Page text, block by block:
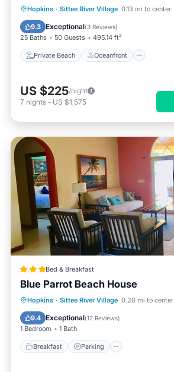
Hopkins · Sittee River Village 0.13 mi to center
9.3 Exceptional(3 Reviews)
25 Baths 50 Guests 495.14 ft²
Private Beach Oceanfront
Private Beach Oceanfront
Parking
US $225/night
7 nights - US $1,575
Bed & Breakfast
Blue Parrot Beach House
Hopkins · Sittee River Village 0.20 mi to center
9.4 Exceptional(12 Reviews)
1 Bedroom 1 Bath
Breakfast Parking
Breakfast Parking